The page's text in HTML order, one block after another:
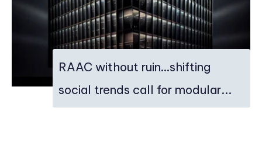
RAAC without ruin…shifting
social trends call for modular...